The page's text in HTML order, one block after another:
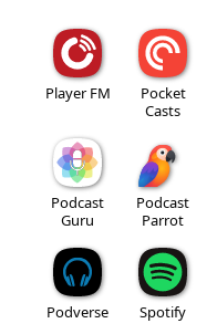
Player FM
Pocket
Casts
Podcast
Guru
Podcast
Parrot
Podverse Spotify